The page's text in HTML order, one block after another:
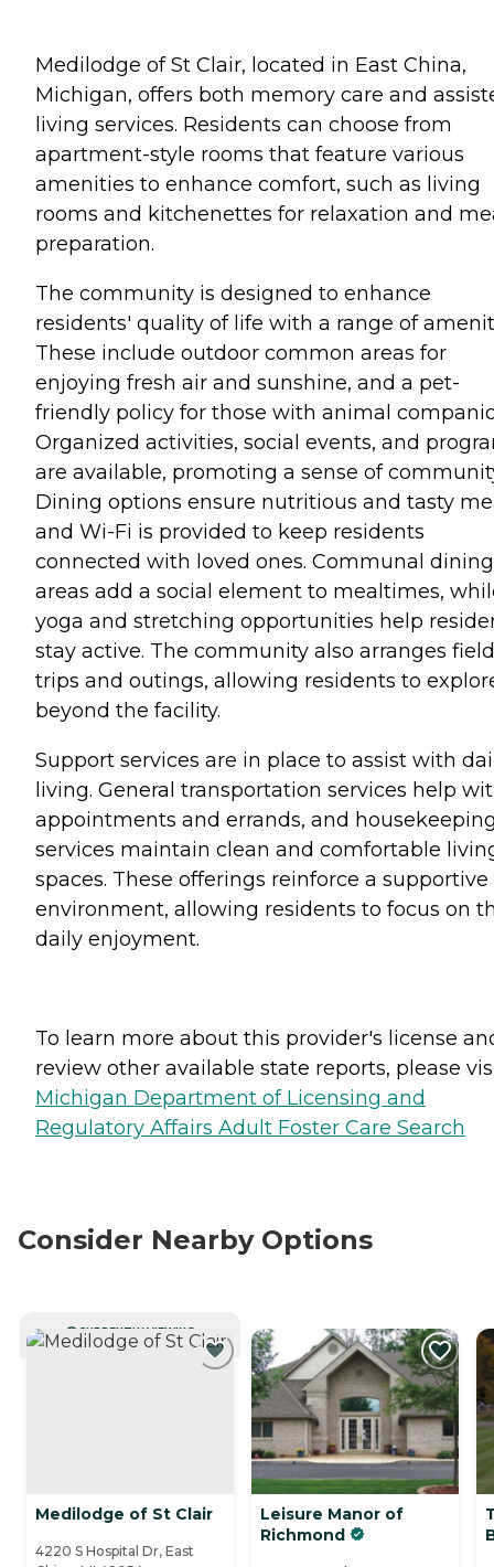
Medilodge of St Clair, located in East China,
Michigan, offers both memory care and
living services. Residents can choose from
apartment-style rooms that feature various
amenities to enhance comfort, such as living
rooms and kitchenettes for relaxation and
preparation.
The community is designed to enhance
residents' quality of life with a range of
These include outdoor common areas for
enjoying fresh air and sunshine, and a pet-
friendly policy for those with animal
Organized activities, social events, and
are available, promoting a sense of
Dining options ensure nutritious and tasty
and Wi-Fi is provided to keep residents
connected with loved ones. Communal dining
areas add a social element to mealtimes,
yoga and stretching opportunities help
stay active. The community also arranges field
trips and outings, allowing residents to
beyond the facility.
Support services are in place to assist with
living. General transportation services help
appointments and errands, and
services maintain clean and comfortable
spaces. These offerings reinforce a supportive
environment, allowing residents to focus on
daily enjoyment.
To learn more about this provider's license
review other available state reports, please
Michigan Department of Licensing and
Regulatory Affairs Adult Foster Care Search
Consider Nearby Options
CURRENTLY VIEWING
Medilodge of St Clair
4220 S Hospital Dr, East
Leisure Manor of
Richmond